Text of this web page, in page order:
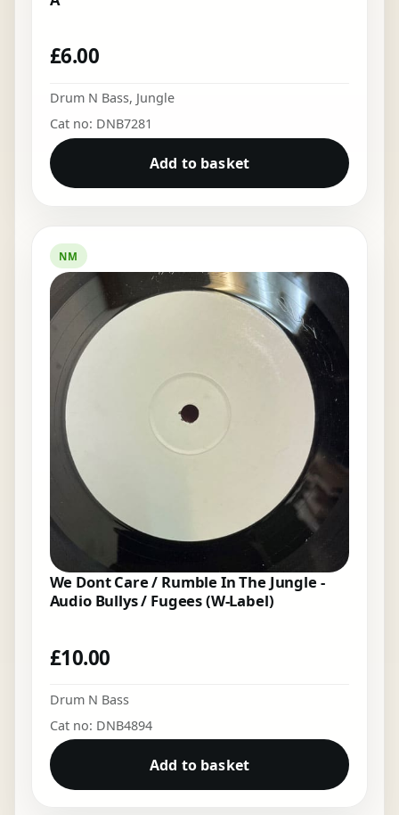
£6.00
Drum N Bass, Jungle
Cat no: DNB7281
Add to basket
NM
We Dont Care / Rumble In The Jungle -
Audio Bullys / Fugees (W-Label)
£10.00
Drum N Bass
Cat no: DNB4894
Add to basket